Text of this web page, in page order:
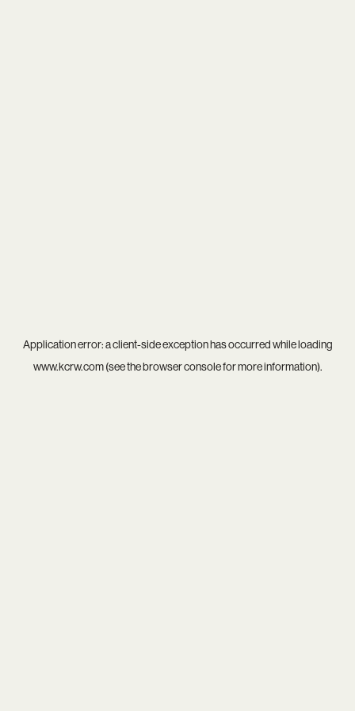
Application error: aclient-side exception has occurred while loading
www.kcrw.com(see thebrowser consolefor more information).